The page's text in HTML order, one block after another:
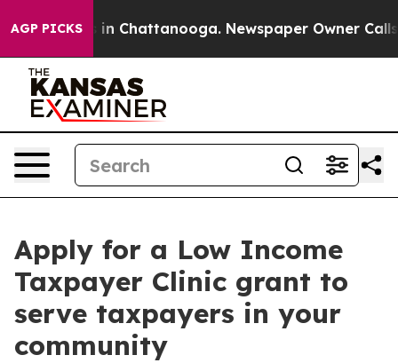
AGP PICKS
Chaos in Chattanooga. Newspaper Owner Calls
Apply for a Low Income
Taxpayer Clinic grant to
serve taxpayers in your
community